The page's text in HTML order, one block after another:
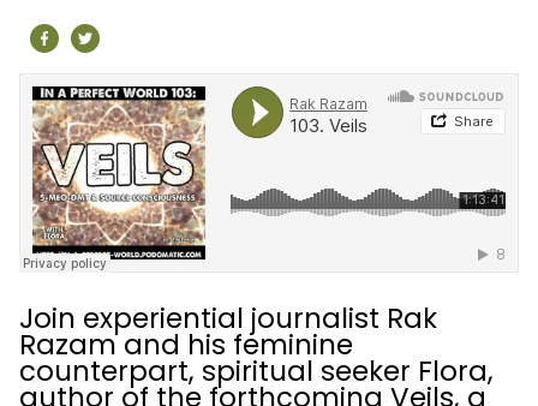
Join experiential journalist Rak
Razam and his feminine
counterpart, spiritual seeker Flora,
author of the forthcoming Veils, a